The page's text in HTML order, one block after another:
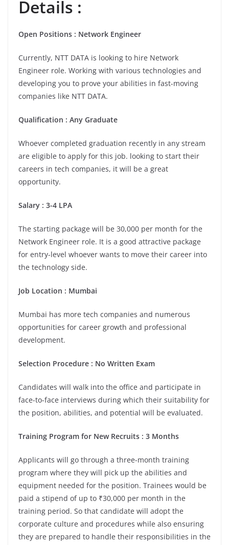
Details :
Open Positions : Network Engineer
Currently, NTT DATA is looking to hire Network
Engineer role. Working with various technologies and
developing you to prove your abilities in fast-moving
companies like NTT DATA.
Qualification : Any Graduate
Whoever completed graduation recently in any stream
are eligible to apply for this job. looking to start their
careers in tech companies, it will be a great
opportunity.
Salary : 3-4 LPA
The starting package will be 30,000 per month for the
Network Engineer role. It is a good attractive package
for entry-level whoever wants to move their career into
the technology side.
Job Location : Mumbai
Mumbai has more tech companies and numerous
opportunities for career growth and professional
development.
Selection Procedure : No Written Exam
Candidates will walk into the office and participate in
face-to-face interviews during which their suitability for
the position, abilities, and potential will be evaluated.
Training Program for New Recruits : 3 Months
Applicants will go through a three-month training
program where they will pick up the abilities and
equipment needed for the position. Trainees would be
paid a stipend of up to ₹30,000 per month in the
training period. So that candidate will adopt the
corporate culture and procedures while also ensuring
they are prepared to handle their responsibilities in the